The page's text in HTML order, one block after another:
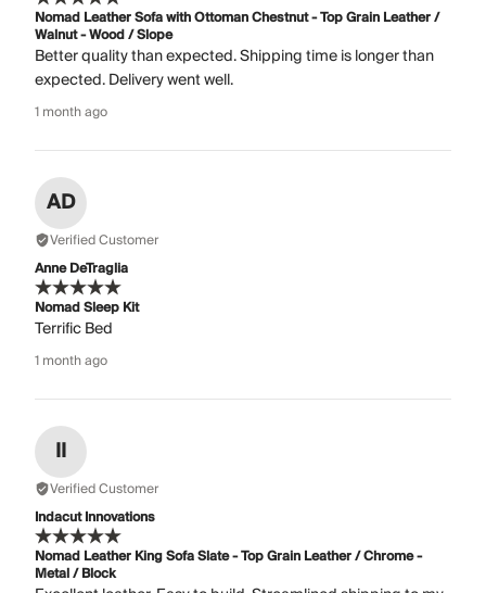
Nomad Leather Sofa with Ottoman Chestnut - Top Grain Leather /
Walnut - Wood / Slope
Better quality than expected. Shipping time is longer than
expected. Delivery went well.
1 month ago
AD
Verified Customer
Anne DeTraglia
Nomad Sleep Kit
Terrific Bed
1 month ago
II
Verified Customer
Indacut Innovations
Nomad Leather King Sofa Slate - Top Grain Leather / Chrome -
Metal / Block